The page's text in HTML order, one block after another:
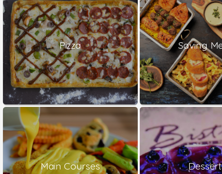
Pizza Saving
Main Courses